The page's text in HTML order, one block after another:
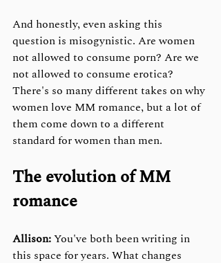
And honestly, even asking this
question is misogynistic. Are women
not allowed to consume porn? Are we
not allowed to consume erotica?
There's so many different takes on why
women love MM romance, but a lot of
them come down to a different
standard for women than men.
The evolution of MM
romance
Allison: You've both been writing in
this space for years. What changes